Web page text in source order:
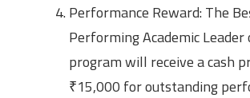
Performance Reward: The
Performing Academic
program will receive a cash
₹15,000 for outstanding